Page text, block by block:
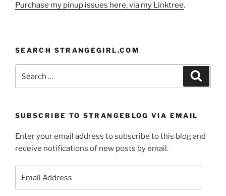
Purchase my pinup issues here, via my Linktree.
SEARCH STRANGEGIRL.COM
for:
SUBSCRIBE TO STRANGEBLOG VIA EMAIL
Enter your email address to subscribe to this blog and
receive notifications of new posts by email.
Address